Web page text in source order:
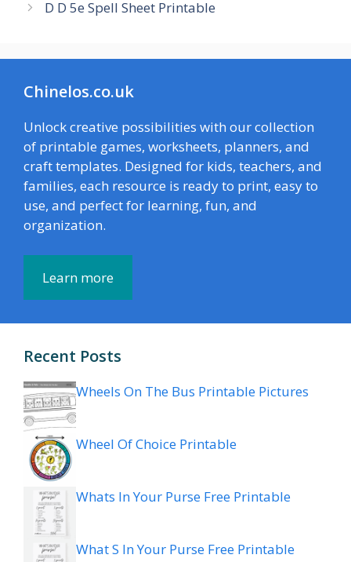
D D 5e Spell Sheet Printable
Chinelos.co.uk
Unlock creative possibilities with our collection
of printable games, worksheets, planners, and
craft templates. Designed for kids, teachers, and
families, each resource is ready to print, easy to
use, and perfect for learning, fun, and
organization.
Learn more
Recent Posts
Wheels On The Bus Printable Pictures
Wheel Of Choice Printable
Whats In Your Purse Free Printable
What S In Your Purse Free Printable